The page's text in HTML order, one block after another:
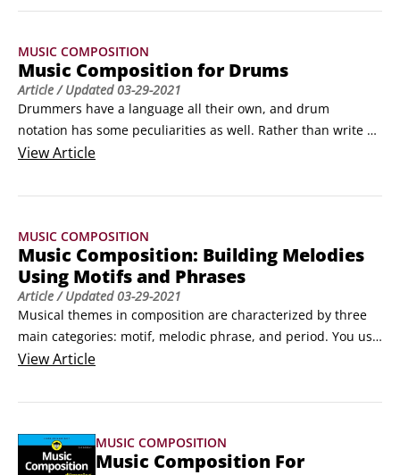
for the Internet and online newsgroups where anybody with
MUSIC COMPOSITION
Music Composition for Drums
Article/ Updated03-29-2021
Drummers have a language all their own, and drum
notation has some peculiarities as well. Rather than write
out a drum part, it is often easier to say something like, “Play
through some of these conventions for composing music for
works.
ViewArticle
MUSIC COMPOSITION
Music Composition: Building Melodies
Using Motifs and Phrases
Article/ Updated03-29-2021
Musical themes in composition are characterized by three
main categories: motif, melodic phrase, and period. You use
these three kinds of melodic elements to build your
Motif: A motif is the smallest form of melodic idea. It
notes of the theme from Star Wars.
ViewArticle
MUSIC COMPOSITION
Music Composition For